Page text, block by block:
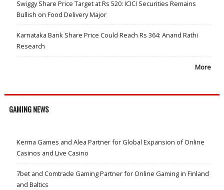
Swiggy Share Price Target at Rs 520: ICICI Securities Remains
Bullish on Food Delivery Major
Karnataka Bank Share Price Could Reach Rs 364: Anand Rathi
Research
More
GAMING NEWS
Kerma Games and Alea Partner for Global Expansion of Online
Casinos and Live Casino
7bet and Comtrade Gaming Partner for Online Gaming in Finland
and Baltics